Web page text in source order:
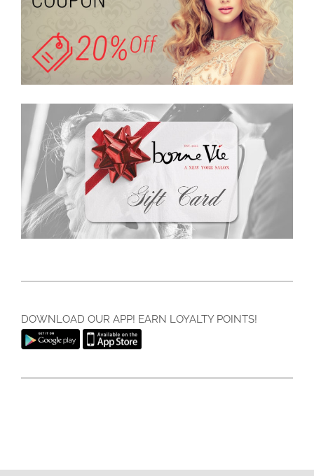
DOWNLOAD OUR APP! EARN LOYALTY POINTS!